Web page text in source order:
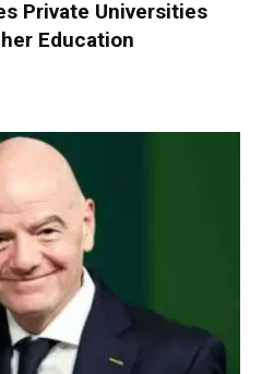
Private Universities
Education